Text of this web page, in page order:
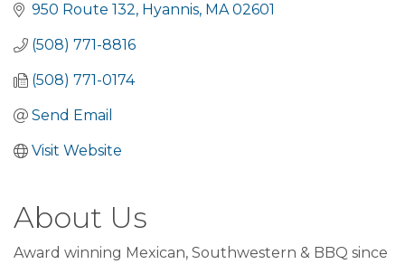
950 Route 132 Hyannis MA 02601
(508) 771-8816
(508) 771-0174
Send Email
Visit Website
About Us
Award winning Mexican, Southwestern & BBQ since